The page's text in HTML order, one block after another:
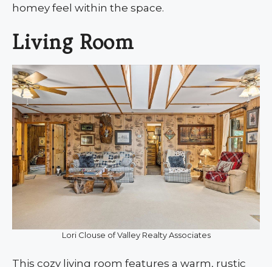
homey feel within the space.
Living Room
Lori Clouse of Valley Realty Associates
This cozy living room features a warm, rustic